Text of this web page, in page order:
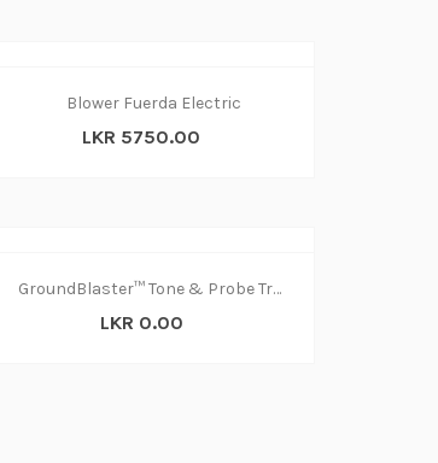
Blower Fuerda Electric
LKR 5750.00
GroundBlaster™ Tone & Probe Tracing & Diagnostics Kit
LKR 0.00